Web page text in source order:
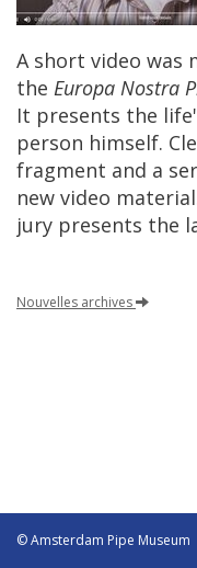
A short video was
the Europa Nostra
It presents the life'
person himself.
fragment and a
new video material
jury presents the
Nouvelles archives
© Amsterdam Pipe Museum